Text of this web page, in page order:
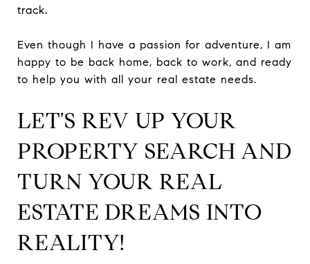
track.
Even though I have a passion for adventure, I am
happy to be back home, back to work, and ready
to help you with all your real estate needs.
LET'S REV UP YOUR
PROPERTY SEARCH AND
TURN YOUR REAL
ESTATE DREAMS INTO
REALITY!